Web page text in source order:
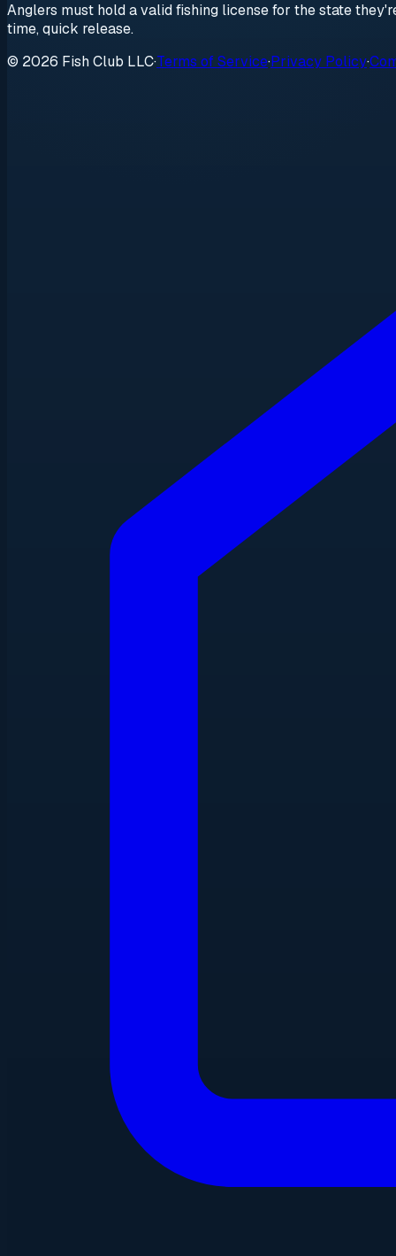
Anglers must hold a valid fishing license for the state
time, quick release.
© 2026 Fish Club LLC·Terms of Service·Privacy Policy·